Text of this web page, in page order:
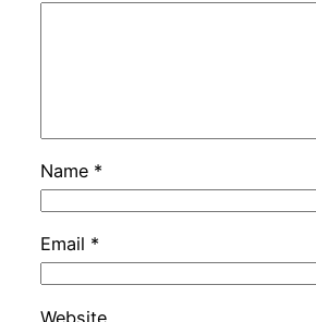
Name *
Email *
Website